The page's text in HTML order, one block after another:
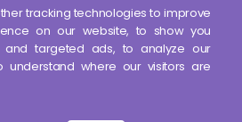
tracking technologies to improve
on our website, to show you
and targeted ads, to analyze our
understand where our visitors are
APP